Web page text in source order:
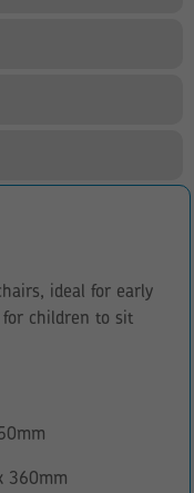
ideal for early
children to sit
360mm